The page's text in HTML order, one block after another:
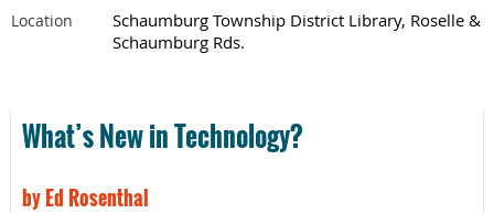
Location
Schaumburg Township District Library, Roselle &
Schaumburg Rds.
What’s New in Technology?
by Ed Rosenthal